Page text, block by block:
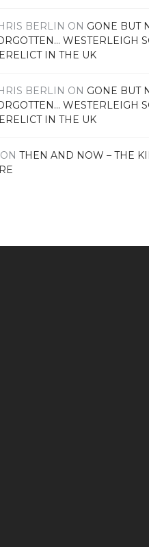
BERLIN ON GONE BUT
WESTERLEIGH
IN THE UK
BERLIN ON GONE BUT
WESTERLEIGH
IN THE UK
ONTHEN AND NOW – THE